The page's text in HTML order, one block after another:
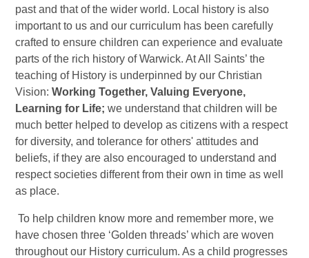
past and that of the wider world. Local history is also
important to us and our curriculum has been carefully
crafted to ensure children can experience and evaluate
parts of the rich history of Warwick. At All Saints’ the
teaching of History is underpinned by our Christian
Vision:Working Together, Valuing Everyone,
Learning for Life; we understand that children will be
much better helped to develop as citizens with a respect
for diversity, and tolerance for others' attitudes and
beliefs, if they are also encouraged to understand and
respect societies different from their own in time as well
as place.
To help children know more and remember more, we
have chosen three ‘Golden threads’ which are woven
throughout our History curriculum. As a child progresses